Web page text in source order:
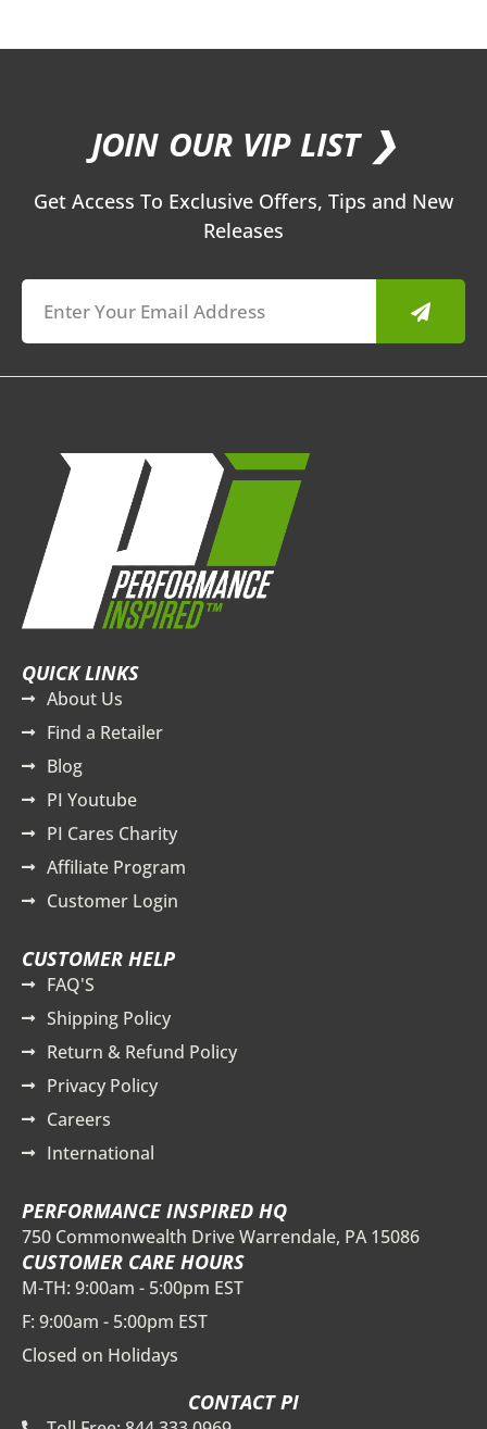
JOIN OUR VIP LIST ❯
Get Access To Exclusive Offers, Tips and New
Releases
Submit
QUICK LINKS
About Us
Find a Retailer
Blog
PI Youtube
PI Cares Charity
Affiliate Program
Customer Login
CUSTOMER HELP
FAQ'S
Shipping Policy
Return & Refund Policy
Privacy Policy
Careers
International
PERFORMANCE INSPIRED HQ
750 Commonwealth Drive Warrendale, PA 15086
CUSTOMER CARE HOURS
M-TH: 9:00am - 5:00pm EST
F: 9:00am - 5:00pm EST
Closed on Holidays
CONTACT PI